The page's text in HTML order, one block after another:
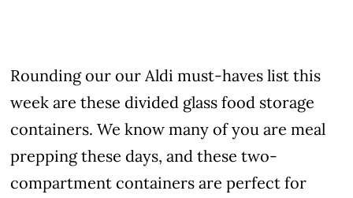
Rounding our our Aldi must-haves list this
week are these divided glass food storage
containers. We know many of you are meal
prepping these days, and these two-
compartment containers are perfect for